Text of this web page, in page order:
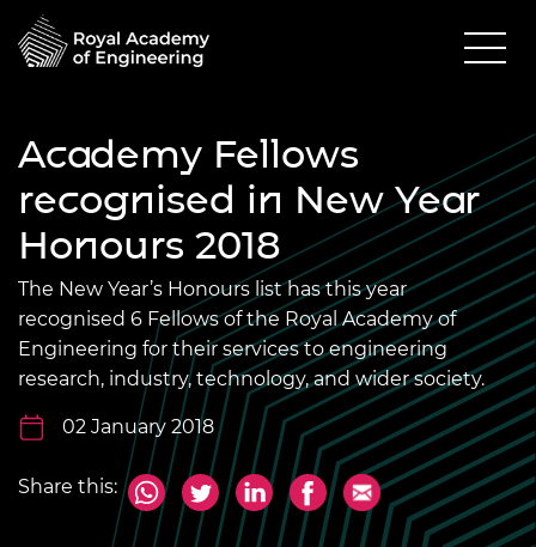
Academy Fellows
recognised in New Year
Honours 2018
The New Year’s Honours list has this year
recognised 6 Fellows of the Royal Academy of
Engineering for their services to engineering
research, industry, technology, and wider society.
02 January 2018
Share this: